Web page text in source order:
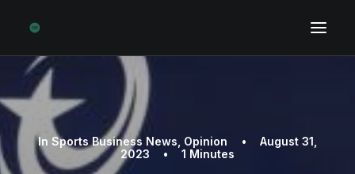
InSports Business News Opinion •
August 31,
2023
• 1 Minutes